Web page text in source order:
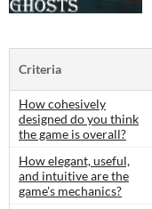
Criteria
How cohesively
designed do you think
the game is overall?
How elegant, useful,
and intuitive are the
game's mechanics?